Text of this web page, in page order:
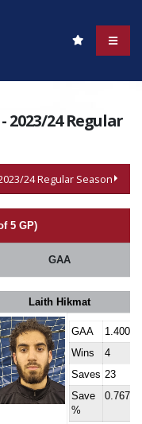
2023/24 Regular
24 Regular Season
5 GP)
GAA
Laith Hikmat
GAA
1.400
Wins
4
Saves 23
Save
%
0.767